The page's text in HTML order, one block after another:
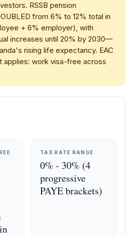
RSSB pension
from 6% to 12% total in
+ 6% employer), with
increases until 20% by 2030—
rising life expectancy. EAC
applies: work visa-free across
TAX RATE RANGE
0% - 30% (4
progressive
PAYE brackets)